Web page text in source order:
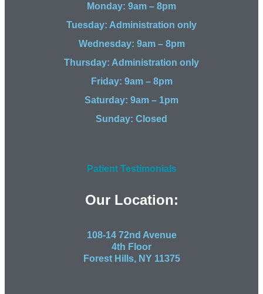
Monday: 9am – 8pm
Tuesday: Administration only
Wednesday: 9am – 8pm
Thursday: Administration only
Friday: 9am – 8pm
Saturday: 9am – 1pm
Sunday: Closed
Patient Testimonials
Our Location:
108-14 72nd Avenue
4th Floor
Forest Hills, NY 11375